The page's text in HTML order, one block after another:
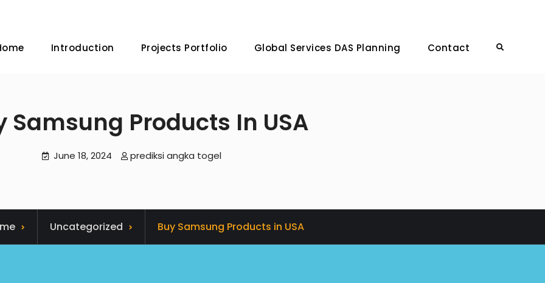
Introduction Projects Portfolio Global Services DAS Planning Contact Search
Samsung Products In USA
June 18, 2024 prediksi angka togel
Uncategorized Buy Samsung Products in USA